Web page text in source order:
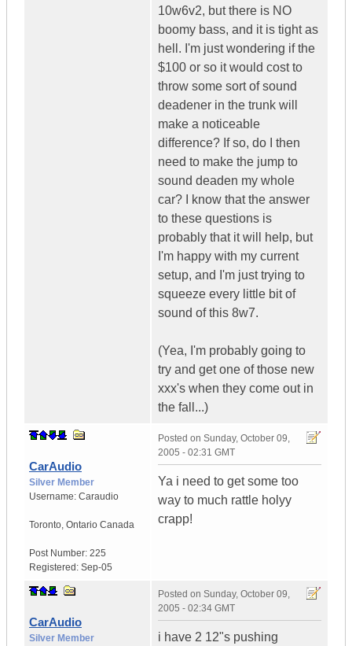
10w6v2, but there is NO
boomy bass, and it is tight as
hell. I'm just wondering if the
$100 or so it would cost to
throw some sort of sound
deadener in the trunk will
make a noticeable
difference? If so, do I then
need to make the jump to
sound deaden my whole
car? I know that the answer
to these questions is
probably that it will help, but
I'm happy with my current
setup, and I'm just trying to
squeeze every little bit of
sound of this 8w7.
(Yea, I'm probably going to
try and get one of those new
xxx's when they come out in
the fall...)
CarAudio
Silver Member
Username: Caraudio
Toronto, Ontario Canada
Post Number: 225
Registered: Sep-05
Posted on Sunday, October 09,
2005 - 02:31 GMT
Ya i need to get some too
way to much rattle holyy
crapp!
CarAudio
Silver Member
Posted on Sunday, October 09,
2005 - 02:34 GMT
i have 2 12"s pushing